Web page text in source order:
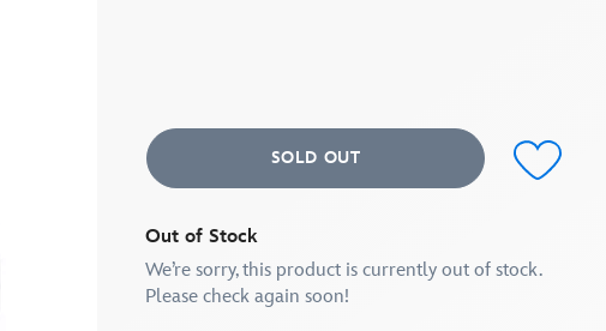
SOLD OUT
Out of Stock
We’re sorry, this product is currently out of stock.
Please check again soon!